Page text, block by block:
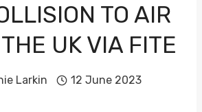
TO AIR
UK VIA FITE
Larkin 12 June 2023